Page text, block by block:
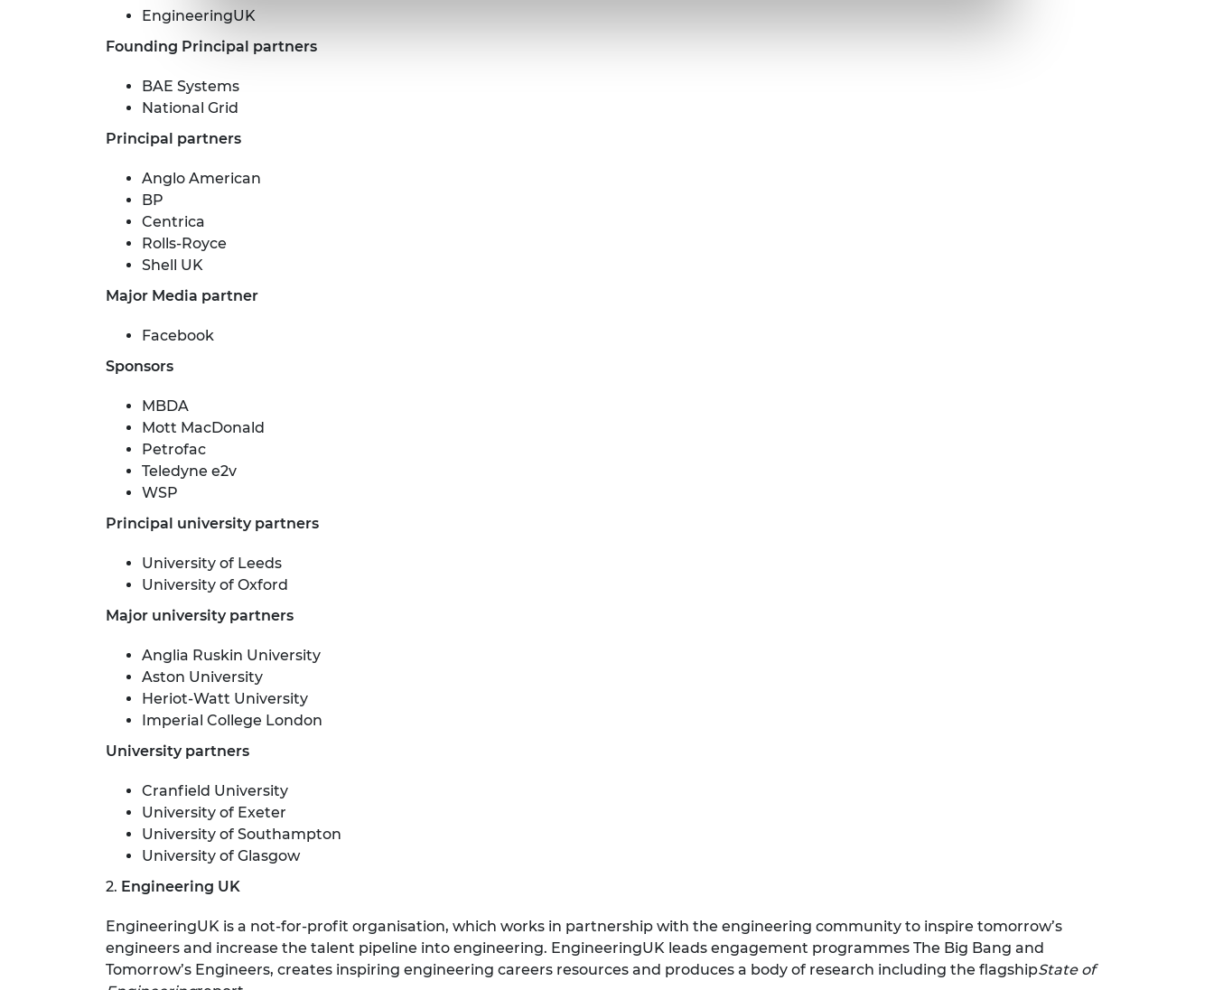
EngineeringUK
Founding Principal partners
BAE Systems
National Grid
Principal partners
Anglo American
BP
Centrica
Rolls-Royce
Shell UK
Major Media partner
Facebook
Sponsors
MBDA
Mott MacDonald
Petrofac
Teledyne e2v
WSP
Principal university partners
University of Leeds
University of Oxford
Major university partners
Anglia Ruskin University
Aston University
Heriot-Watt University
Imperial College London
University partners
Cranfield University
University of Exeter
University of Southampton
University of Glasgow
2. Engineering UK
EngineeringUK is a not-for-profit organisation, which works in partnership with the engineering community to inspire tomorrow’s
engineers and increase the talent pipeline into engineering. EngineeringUK leads engagement programmes The Big Bang and
Tomorrow’s Engineers, creates inspiring engineering careers resources and produces a body of research including the flagshipState of